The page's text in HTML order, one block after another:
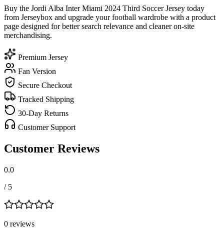
Buy the Jordi Alba Inter Miami 2024 Third Soccer Jersey today
from Jerseybox and upgrade your football wardrobe with a product
page designed for better search relevance and cleaner on-site
merchandising.
Premium Jersey
Fan Version
Secure Checkout
Tracked Shipping
30-Day Returns
Customer Support
Customer Reviews
0.0
/ 5
0 reviews